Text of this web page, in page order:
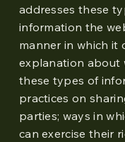
addresses these
information the
manner in which it
explanation about
these types of
practices on
parties; ways in
can exercise their